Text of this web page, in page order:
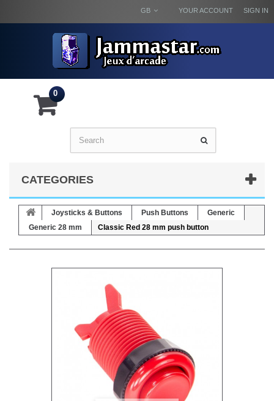
SIGN IN
YOUR ACCOUNT
GB
0
CATEGORIES
Joysticks & Buttons Push Buttons
Generic
Generic 28 mm
Classic Red 28 mm push button